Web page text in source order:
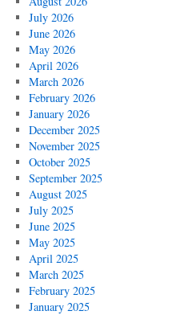
July 2026
June 2026
May 2026
April 2026
March 2026
February 2026
January 2026
December 2025
November 2025
October 2025
September 2025
August 2025
July 2025
June 2025
May 2025
April 2025
March 2025
February 2025
January 2025